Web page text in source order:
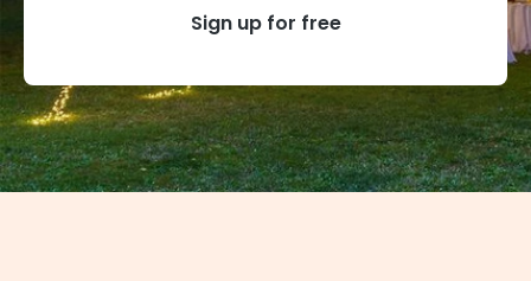
Sign up for free